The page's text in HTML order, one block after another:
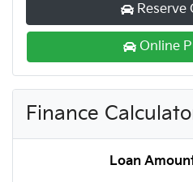
Reserve
Online
Finance
Loan